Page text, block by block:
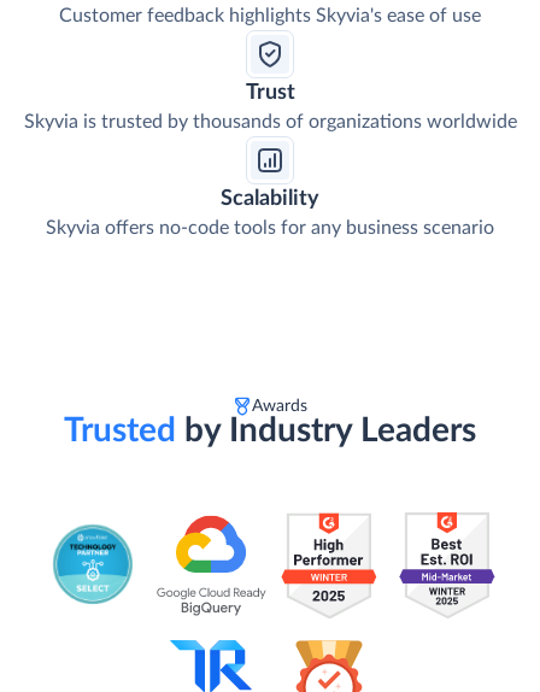
Customer feedback highlights Skyvia's ease of use
Trust
Skyvia is trusted by thousands of organizations worldwide
Scalability
Skyvia offers no-code tools for any business scenario
Awards
Trusted by Industry Leaders